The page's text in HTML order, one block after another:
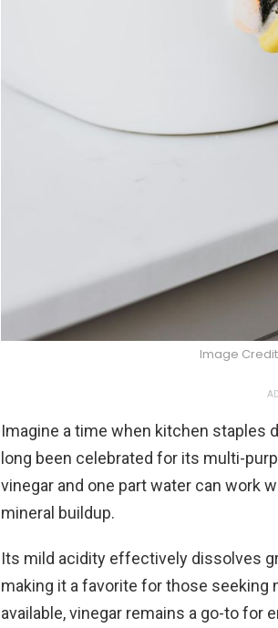
Image
Imagine a time when kitchen staples
long been celebrated for its multi-
vinegar and one part water can work
mineral buildup.
Its mild acidity effectively dissolves
making it a favorite for those
available, vinegar remains a go-to for